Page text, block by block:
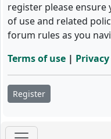
register please
of use and related
forum rules as you
Terms of use |
Register